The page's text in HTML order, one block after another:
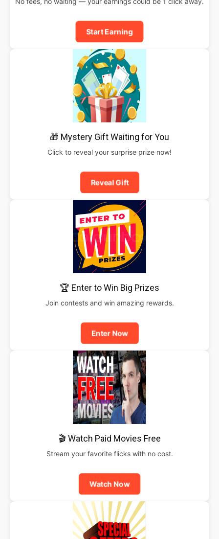
Start Earning
🎁 Mystery Gift Waiting for You
Click to reveal your surprise prize now!
Reveal Gift
🏆 Enter to Win Big Prizes
Join contests and win amazing rewards.
Enter Now
🎬 Watch Paid Movies Free
Stream your favorite flicks with no cost.
Watch Now